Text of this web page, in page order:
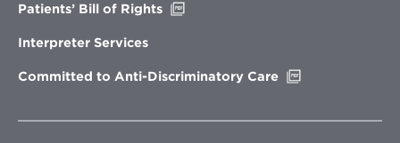
Patients’ Bill of Rights
Interpreter Services
Committed to Anti-Discriminatory Care
window